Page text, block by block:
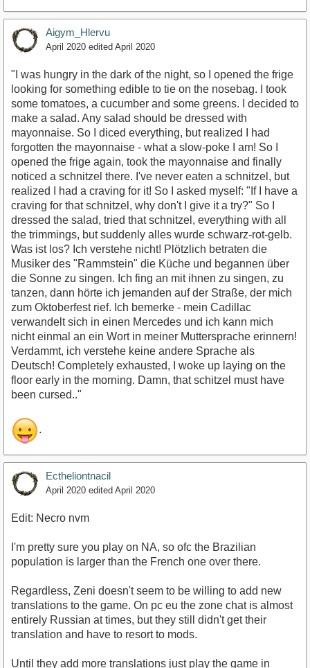
Aigym_Hlervu
April 2020 edited April 2020
"I was hungry in the dark of the night, so I opened the frige
looking for something edible to tie on the nosebag. I took
some tomatoes, a cucumber and some greens. I decided to
make a salad. Any salad should be dressed with
mayonnaise. So I diced everything, but realized I had
forgotten the mayonnaise - what a slow-poke I am! So I
opened the frige again, took the mayonnaise and finally
noticed a schnitzel there. I've never eaten a schnitzel, but
realized I had a craving for it! So I asked myself: "If I have a
craving for that schnitzel, why don't I give it a try?" So I
dressed the salad, tried that schnitzel, everything with all
the trimmings, but suddenly alles wurde schwarz-rot-gelb.
Was ist los? Ich verstehe nicht! Plötzlich betraten die
Musiker des "Rammstein" die Küche und begannen über
die Sonne zu singen. Ich fing an mit ihnen zu singen, zu
tanzen, dann hörte ich jemanden auf der Straße, der mich
zum Oktoberfest rief. Ich bemerke - mein Cadillac
verwandelt sich in einen Mercedes und ich kann mich
nicht einmal an ein Wort in meiner Muttersprache erinnern!
Verdammt, ich verstehe keine andere Sprache als
Deutsch! Completely exhausted, I woke up laying on the
floor early in the morning. Damn, that schitzel must have
been cursed.."
.
Ectheliontnacil
April 2020 edited April 2020
Edit: Necro nvm
I'm pretty sure you play on NA, so ofc the Brazilian
population is larger than the French one over there.
Regardless, Zeni doesn't seem to be willing to add new
translations to the game. On pc eu the zone chat is almost
entirely Russian at times, but they still didn't get their
translation and have to resort to mods.
Until they add more translations just play the game in